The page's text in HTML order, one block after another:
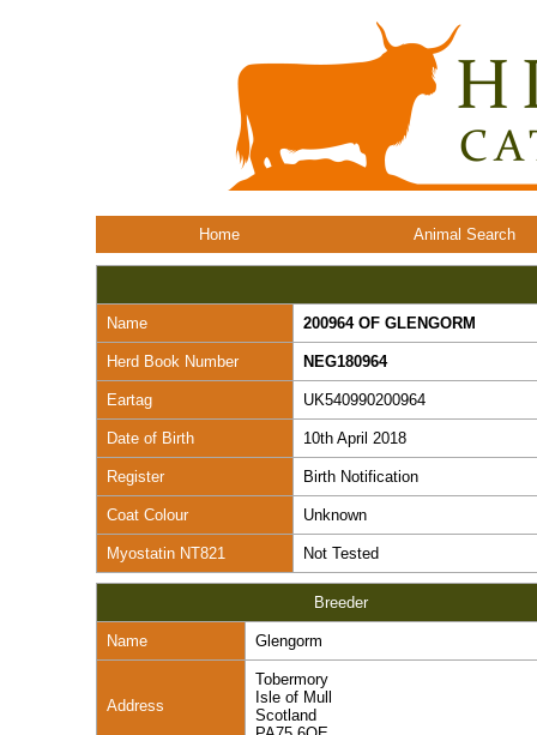
Home Animal Search
Name 200964 OF GLENGORM
Herd Book Number NEG180964
Eartag UK540990200964
Date of Birth 10th April 2018
Register Birth Notification
Coat Colour Unknown
Myostatin NT821 Not Tested
Breeder
Name Glengorm
Address
Tobermory
Isle of Mull
Scotland